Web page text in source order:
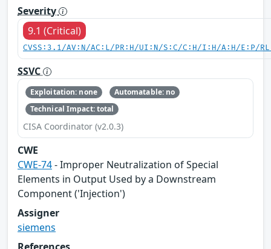
Severity
9.1 (Critical)
CVSS:3.1/AV:N/AC:L/PR:H/UI:N/S:C/C:H/I:H/A:H/E:P/
SSVC
Exploitation: none
Automatable: no
Technical Impact: total
CISA Coordinator (v2.0.3)
CWE
CWE-74- Improper Neutralization of Special
Elements in Output Used by a Downstream
Component ('Injection')
Assigner
siemens